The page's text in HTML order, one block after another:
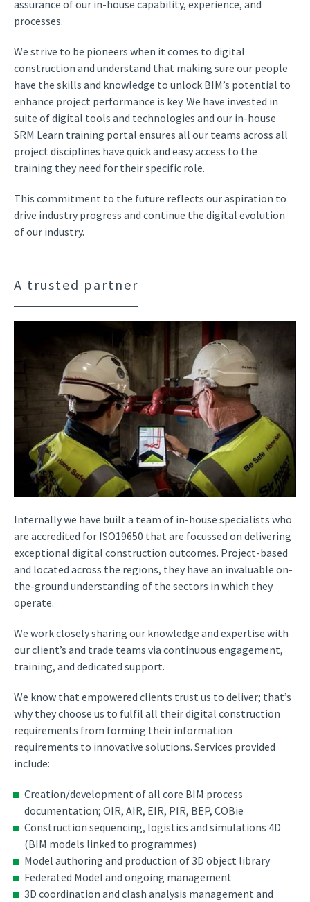
assurance of our in-house capability, experience, and
processes.
We strive to be pioneers when it comes to digital
construction and understand that making sure our people
have the skills and knowledge to unlock BIM’s potential to
enhance project performance is key. We have invested in
suite of digital tools and technologies and our in-house
SRM Learn training portal ensures all our teams across all
project disciplines have quick and easy access to the
training they need for their specific role.
This commitment to the future reflects our aspiration to
drive industry progress and continue the digital evolution
of our industry.
A trusted partner
Internally we have built a team of in-house specialists who
are accredited for ISO19650 that are focussed on delivering
exceptional digital construction outcomes. Project-based
and located across the regions, they have an invaluable on-
the-ground understanding of the sectors in which they
operate.
We work closely sharing our knowledge and expertise with
our client’s and trade teams via continuous engagement,
training, and dedicated support.
We know that empowered clients trust us to deliver; that’s
why they choose us to fulfil all their digital construction
requirements from forming their information
requirements to innovative solutions. Services provided
include:
Creation/development of all core BIM process
documentation; OIR, AIR, EIR, PIR, BEP, COBie
Construction sequencing, logistics and simulations 4D
(BIM models linked to programmes)
Model authoring and production of 3D object library
Federated Model and ongoing management
3D coordination and clash analysis management and